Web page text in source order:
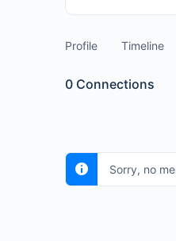
Profile Timeline
0 Connections
Sorry, no